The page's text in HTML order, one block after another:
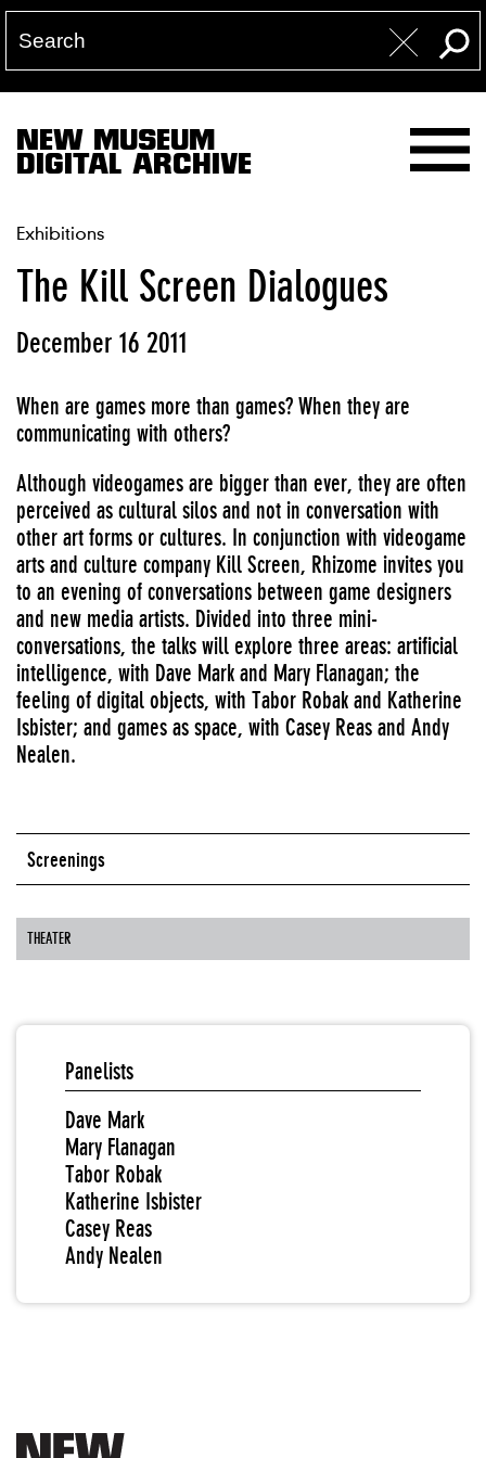
NEW MUSEUM
DIGITAL ARCHIVE
Exhibitions
The Kill Screen Dialogues
December 16 2011
When are games more than games? When they are
communicating with others?
Although videogames are bigger than ever, they are often
perceived as cultural silos and not in conversation with
other art forms or cultures. In conjunction with videogame
arts and culture company Kill Screen, Rhizome invites you
to an evening of conversations between game designers
and new media artists. Divided into three mini-
conversations, the talks will explore three areas: artificial
intelligence, with Dave Mark and Mary Flanagan; the
feeling of digital objects, with Tabor Robak and Katherine
Isbister; and games as space, with Casey Reas and Andy
Nealen.
Screenings
THEATER
Panelists
Dave Mark
Mary Flanagan
Tabor Robak
Katherine Isbister
Casey Reas
Andy Nealen